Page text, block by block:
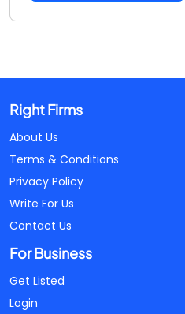
Right Firms
About Us
Terms & Conditions
Privacy Policy
Write For Us
Contact Us
For Business
Get Listed
Login